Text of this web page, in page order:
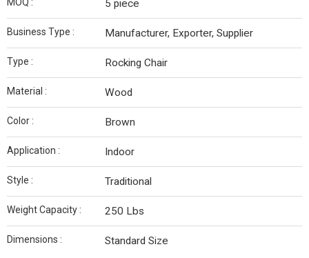
5 piece
Business Type : Manufacturer, Exporter, Supplier
Type : Rocking Chair
Material : Wood
Color : Brown
Application : Indoor
Style : Traditional
Weight Capacity : 250 Lbs
Dimensions : Standard Size